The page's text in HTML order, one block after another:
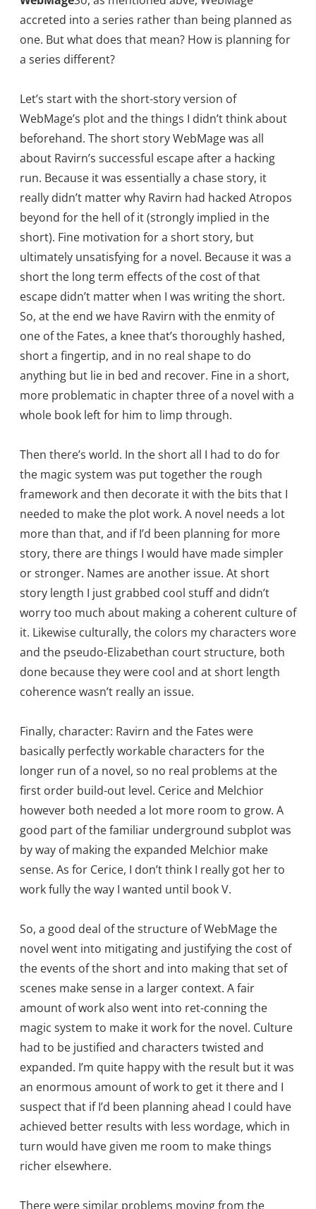
accreted into a series rather than being planned as
one. But what does that mean? How is planning for
a series different?
Let’s start with the short-story version of
WebMage’s plot and the things I didn’t think about
beforehand. The short story WebMage was all
about Ravirn’s successful escape after a hacking
run. Because it was essentially a chase story, it
really didn’t matter why Ravirn had hacked Atropos
beyond for the hell of it (strongly implied in the
short). Fine motivation for a short story, but
ultimately unsatisfying for a novel. Because it was a
short the long term effects of the cost of that
escape didn’t matter when I was writing the short.
So, at the end we have Ravirn with the enmity of
one of the Fates, a knee that’s thoroughly hashed,
short a fingertip, and in no real shape to do
anything but lie in bed and recover. Fine in a short,
more problematic in chapter three of a novel with a
whole book left for him to limp through.
Then there’s world. In the short all I had to do for
the magic system was put together the rough
framework and then decorate it with the bits that I
needed to make the plot work. A novel needs a lot
more than that, and if I’d been planning for more
story, there are things I would have made simpler
or stronger. Names are another issue. At short
story length I just grabbed cool stuff and didn’t
worry too much about making a coherent culture of
it. Likewise culturally, the colors my characters wore
and the pseudo-Elizabethan court structure, both
done because they were cool and at short length
coherence wasn’t really an issue.
Finally, character: Ravirn and the Fates were
basically perfectly workable characters for the
longer run of a novel, so no real problems at the
first order build-out level. Cerice and Melchior
however both needed a lot more room to grow. A
good part of the familiar underground subplot was
by way of making the expanded Melchior make
sense. As for Cerice, I don’t think I really got her to
work fully the way I wanted until book V.
So, a good deal of the structure of WebMage the
novel went into mitigating and justifying the cost of
the events of the short and into making that set of
scenes make sense in a larger context. A fair
amount of work also went into ret-conning the
magic system to make it work for the novel. Culture
had to be justified and characters twisted and
expanded. I’m quite happy with the result but it was
an enormous amount of work to get it there and I
suspect that if I’d been planning ahead I could have
achieved better results with less wordage, which in
turn would have given me room to make things
richer elsewhere.
There were similar problems moving from the